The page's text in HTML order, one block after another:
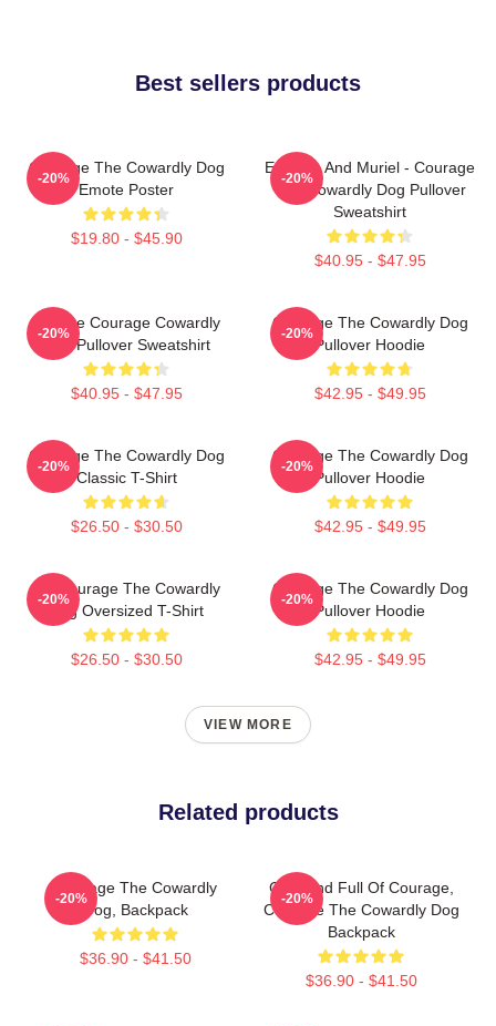
Best sellers products
Courage The Cowardly Dog
Emote Poster
$19.80 - $45.90
-20%
Eustace And Muriel - Courage
The Cowardly Dog Pullover
Sweatshirt
$40.95 - $47.95
-20%
Vintage Courage Cowardly
Dog Pullover Sweatshirt
$40.95 - $47.95
-20%
Courage The Cowardly Dog
Pullover Hoodie
$42.95 - $49.95
-20%
Courage The Cowardly Dog
Classic T-Shirt
$26.50 - $30.50
-20%
Courage The Cowardly Dog
Pullover Hoodie
$42.95 - $49.95
-20%
3D Courage The Cowardly
Dog Oversized T-Shirt
$26.50 - $30.50
-20%
Courage The Cowardly Dog
Pullover Hoodie
$42.95 - $49.95
-20%
VIEW MORE
Related products
Courage The Cowardly
Dog, Backpack
$36.90 - $41.50
-20%
Cute And Full Of Courage,
Courage The Cowardly Dog
Backpack
$36.90 - $41.50
-20%